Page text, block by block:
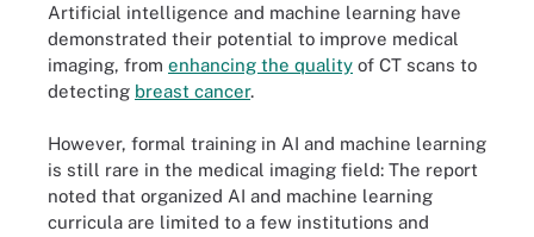
Artificial intelligence and machine learning have
demonstrated their potential to improve medical
imaging, from enhancing the quality of CT scans to
detecting breast cancer.
However, formal training in AI and machine learning
is still rare in the medical imaging field: The report
noted that organized AI and machine learning
curricula are limited to a few institutions and